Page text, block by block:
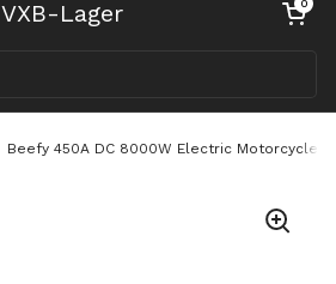
VXB-Lager Warenkorb
0
Beefy 450A DC 8000W Electric Motorcycle